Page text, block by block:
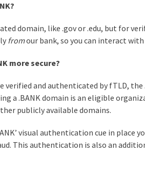
domain, like .gov or .edu, but for
fromour bank, so you can interact with
more secure?
verified and authenticated by fTLD,
a .BANK domain is an eligible
publicly available domains.
visual authentication cue in
This authentication is also an